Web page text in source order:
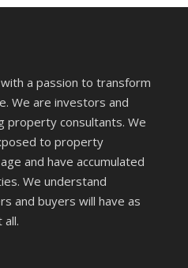
a passion to transform
We are investors and
property consultants. We
to property
and have accumulated
We understand
and buyers will have as